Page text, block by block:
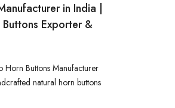
in India |
Exporter &
Horn Buttons Manufacturer
natural horn buttons